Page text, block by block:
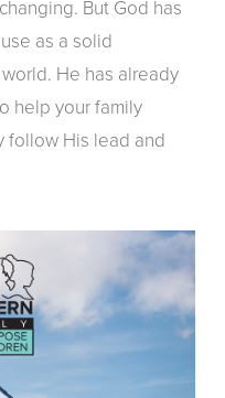
But God has
as a solid
He has already
help your family
follow His lead and